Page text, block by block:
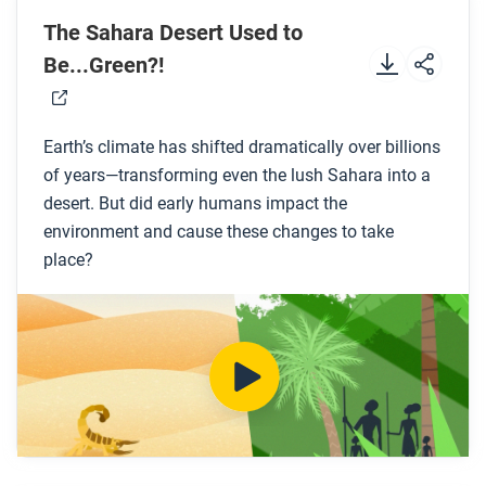
Preview the questions below, and then review the
transcript.
While you watch
Look for answers to these questions:
What are the different features of the Sahara
desert today?
What do ancient petroglyphs and fossils tell us
about the climate and landscape of the Sahara
region before it became a desert?
How long of a period was the Sahara region
greener and wetter than today?
How might an increase in pastoralism have
The Sahara Desert Used to
Be...Green?!
Earth’s climate has shifted dramatically over billions
of years—transforming even the lush Sahara into a
desert. But did early humans impact the
environment and cause these changes to take
place?